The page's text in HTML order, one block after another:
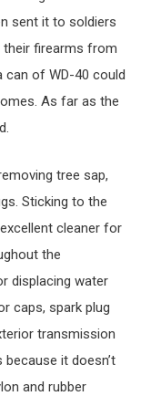
sent it to soldiers
firearms from
can of WD-40 could
As far as the
tree sap,
Sticking to the
cleaner for
the
displacing water
caps, spark plug
transmission
it doesn’t
and rubber